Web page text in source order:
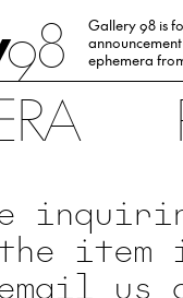
98
Gallery 98 is
ephemera
item